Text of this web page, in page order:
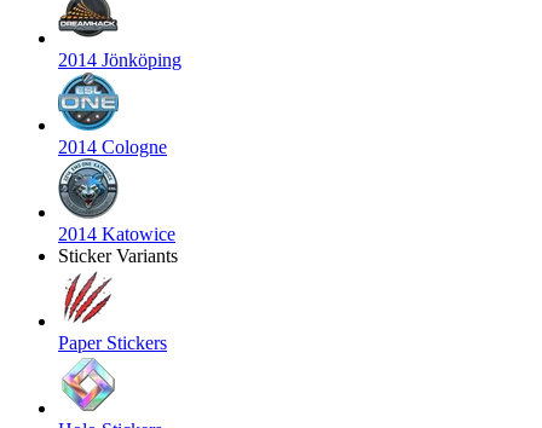
2014 Jönköping
2014 Cologne
2014 Katowice
Sticker Variants
Paper Stickers